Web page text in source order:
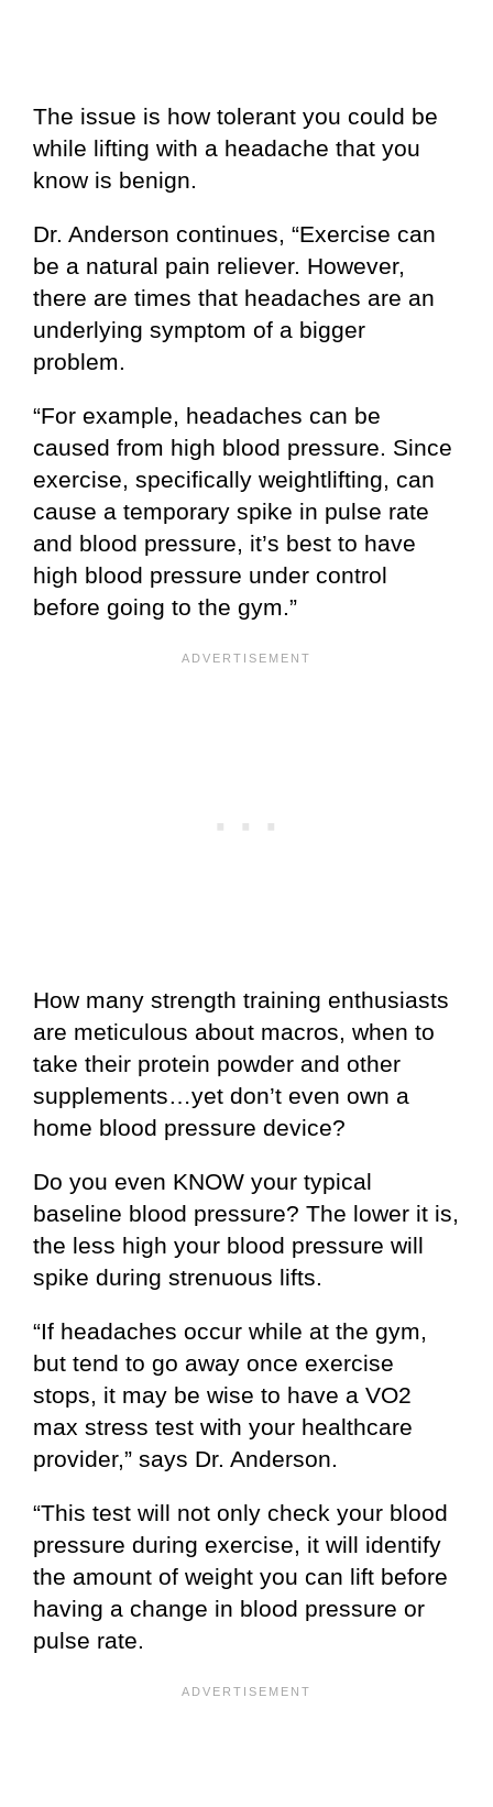
The issue is how tolerant you could be
while lifting with a headache that you
know is benign.
Dr. Anderson continues, “Exercise can
be a natural pain reliever. However,
there are times that headaches are an
underlying symptom of a bigger
problem.
“For example, headaches can be
caused from high blood pressure. Since
exercise, specifically weightlifting, can
cause a temporary spike in pulse rate
and blood pressure, it’s best to have
high blood pressure under control
before going to the gym.”
How many strength training enthusiasts
are meticulous about macros, when to
take their protein powder and other
supplements…yet don’t even own a
home blood pressure device?
Do you even KNOW your typical
baseline blood pressure? The lower it is,
the less high your blood pressure will
spike during strenuous lifts.
“If headaches occur while at the gym,
but tend to go away once exercise
stops, it may be wise to have a VO2
max stress test with your healthcare
provider,” says Dr. Anderson.
“This test will not only check your blood
pressure during exercise, it will identify
the amount of weight you can lift before
having a change in blood pressure or
pulse rate.